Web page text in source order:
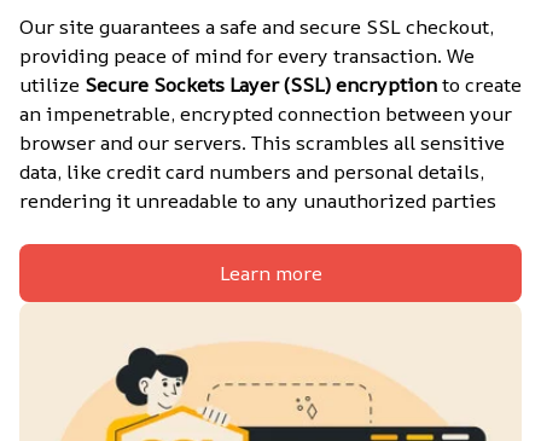
Our site guarantees a safe and secure SSL checkout,
providing peace of mind for every transaction. We
utilize Secure Sockets Layer (SSL) encryption to create
an impenetrable, encrypted connection between your
browser and our servers. This scrambles all sensitive
data, like credit card numbers and personal details,
rendering it unreadable to any unauthorized parties
Learn more